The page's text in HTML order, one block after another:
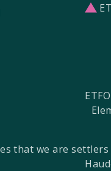
that we are